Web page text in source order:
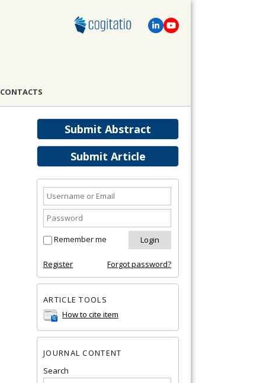
CONTACTS
Submit Abstract
Submit Article
Remember me
Register Forgot password?
ARTICLE TOOLS
How to cite item
JOURNAL CONTENT
Search